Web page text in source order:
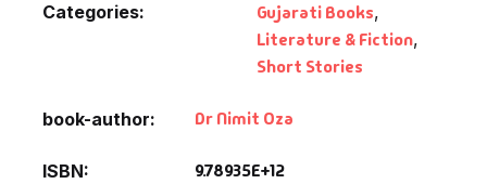
Categories: Gujarati Books,
Literature & Fiction,
Short Stories
book-author Dr Nimit Oza
ISBN 9.78935E+12